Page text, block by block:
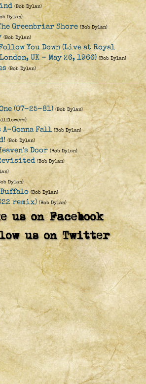
(Bob Dylan)
Dylan)
Greenbriar Shore (Bob Dylan)
(Bob Dylan)
You Down (Live at Royal
UK - May 26, 1966) (Bob Dylan)
(Bob Dylan)
(07-25-81) (Bob Dylan)
A-Gonna Fall (Bob Dylan)
(Bob Dylan)
Door (Bob Dylan)
(Bob Dylan)
Dylan)
(Bob Dylan)
remix) (Bob Dylan)